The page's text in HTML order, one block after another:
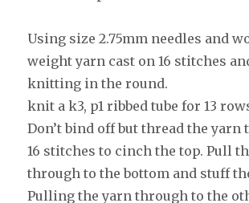
Using size 2.75mm needles and
weight yarn cast on 16 stitches
knitting in the round.
knit a k3, p1 ribbed tube for 13
Don’t bind off but thread the yarn
16 stitches to cinch the top. Pull
through to the bottom and stuff
Pulling the yarn through to the